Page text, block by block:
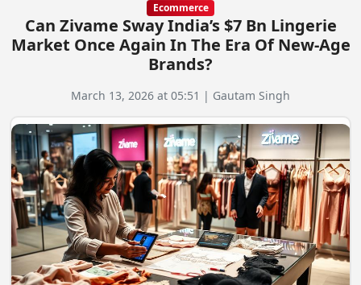
Education News
Startup News
Govt. Initiatives
Startup Funding
Economy
Business Networking
EV Startups
Artificial Intelligence
E-Magazine
Bookmarks
Ecommerce
Can Zivame Sway India’s $7 Bn Lingerie
Market Once Again In The Era Of New-Age
Brands?
March 13, 2026 at 05:51 | Gautam Singh